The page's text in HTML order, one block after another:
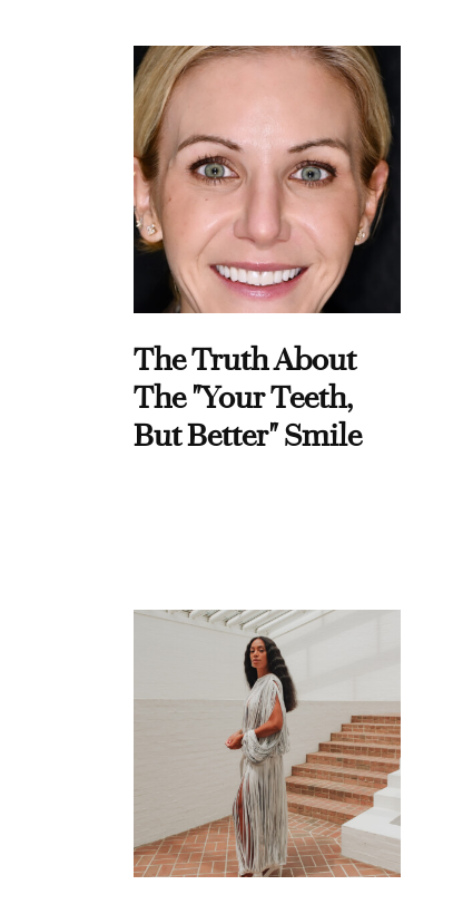
The Truth About
The "Your Teeth,
But Better" Smile